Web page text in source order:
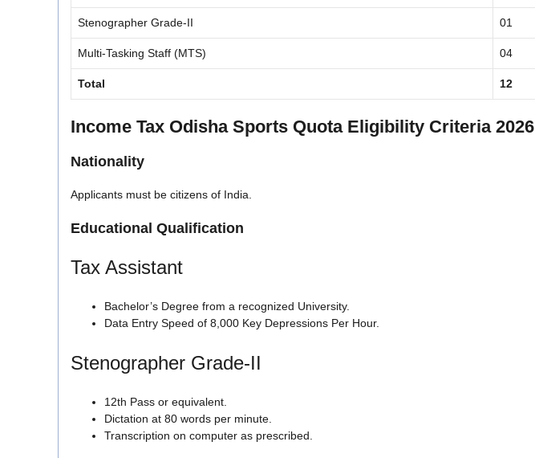
Stenographer Grade-II 01
Multi-Tasking Staff (MTS) 04
Total 12
Income Tax Odisha Sports Quota Eligibility Criteria 2026
Nationality
Applicants must be citizens of India.
Educational Qualification
Tax Assistant
Bachelor’s Degree from a recognized University.
Data Entry Speed of 8,000 Key Depressions Per Hour.
Stenographer Grade-II
12th Pass or equivalent.
Dictation at 80 words per minute.
Transcription on computer as prescribed.